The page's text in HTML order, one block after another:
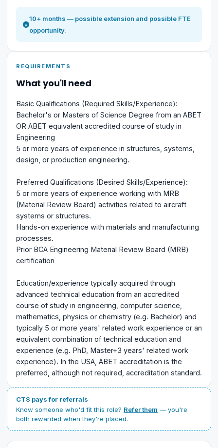
10+ months — possible extension and possible FTE
opportunity.
REQUIREMENTS
What you'll need
Basic Qualifications (Required Skills/Experience):
Bachelor's or Masters of Science Degree from an ABET
OR ABET equivalent accredited course of study in
Engineering
5 or more years of experience in structures, systems,
design, or production engineering.
Preferred Qualifications (Desired Skills/Experience):
5 or more years of experience working with MRB
(Material Review Board) activities related to aircraft
systems or structures.
Hands-on experience with materials and manufacturing
processes.
Prior BCA Engineering Material Review Board (MRB)
certification
Education/experience typically acquired through
advanced technical education from an accredited
course of study in engineering, computer science,
mathematics, physics or chemistry (e.g. Bachelor) and
typically 5 or more years' related work experience or an
equivalent combination of technical education and
experience (e.g. PhD, Master+3 years' related work
experience). In the USA, ABET accreditation is the
preferred, although not required, accreditation standard.
CTS pays for referrals
Know someone who'd fit this role? Refer them — you're
both rewarded when they're placed.